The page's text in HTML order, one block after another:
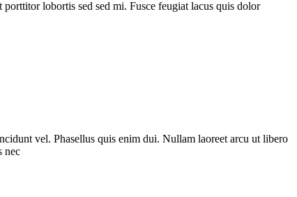
lobortis sed sed mi. Fusce feugiat lacus quis dolor
vel. Phasellus quis enim dui. Nullam laoreet arcu ut libero
nec